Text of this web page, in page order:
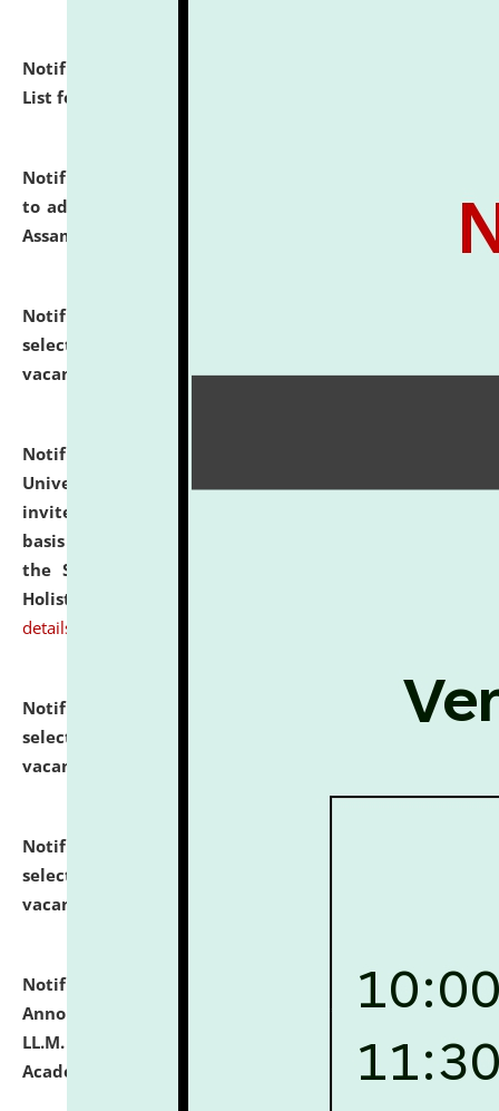
Notification dated: July 29, 2026,
List for the Academic Year 2026-27.
Notification dated: July 28, 2026,
to admission against the vacant P.G. seats at NLUJA,
Assam.
Notification dated: July 28, 2026,
selected for admission to the U.G. Course against
vacant seats.
click here for details
Notification dated: July 28, 2026,
University and Judicial Academy (NLUJA), Assam
invites applications for engagement on a contractual
basis under the DPIIT-IPR Chair, established under
the Scheme for Pedagogy & Research in IPRs for
Holistic Education & Academia (SPRIHA).
details
Notification dated: July 24, 2026,
List of Candidates
selected for admission to the P.G. Course against
vacant seats.
Notification dated: July 23, 2026,
selected for admission to the U.G. Course against
vacant seats.
Notification dated: July 21, 2026, Important
Announcement for Students Admitted to One Year
LL.M. Degree Programme and B.A., LL. B(Hons.) FYIC in
Academic Year 2026-27
click here for details